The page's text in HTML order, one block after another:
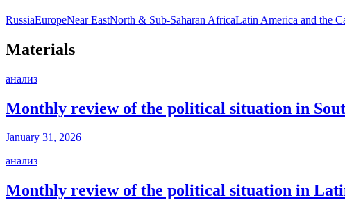
RussiaEuropeNear EastNorth & Sub-Saharan AfricaLatin America and the
Materials
анализ
Monthly review of the political situation in
January 31, 2026
анализ
Monthly review of the political situation in